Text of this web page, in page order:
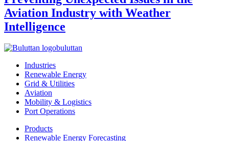
Aviation Industry with Weather
Intelligence
buluttan
Industries
Renewable Energy
Grid & Utilities
Aviation
Mobility & Logistics
Port Operations
Products
Renewable Energy Forecasting